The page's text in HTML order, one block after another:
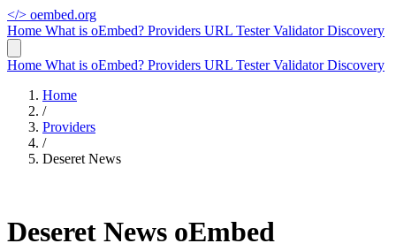
</> oembed.org
Home What is oEmbed? Providers URL TesterValidatorDiscovery
Home What is oEmbed? Providers URL TesterValidatorDiscovery
Home
/
Providers
/
Deseret News
Deseret News oEmbed